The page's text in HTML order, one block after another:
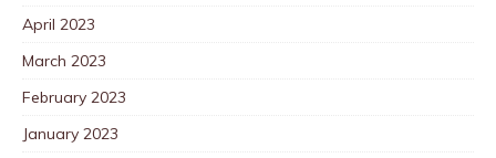
April 2023
March 2023
February 2023
January 2023